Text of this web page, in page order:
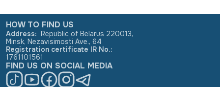
HOW TO FIND US
Address: Republic of Belarus 220013,
Minsk, Nezavisimosti Ave., 64
Registration certificate IR No.:
1761101561
FIND US ON SOCIAL MEDIA